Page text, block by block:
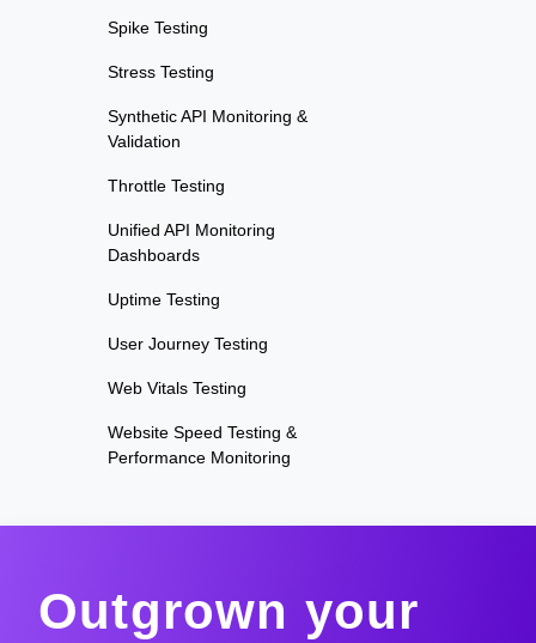
Spike Testing
Stress Testing
Synthetic API Monitoring &
Validation
Throttle Testing
Unified API Monitoring
Dashboards
Uptime Testing
User Journey Testing
Web Vitals Testing
Website Speed Testing &
Performance Monitoring
Outgrown your